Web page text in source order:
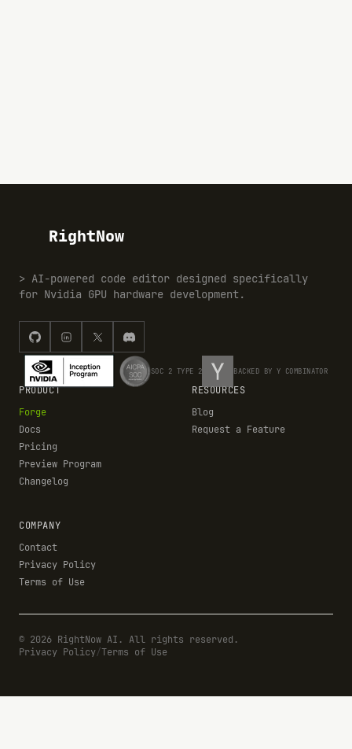
RightNow
> AI-powered code editor designed specifically
for Nvidia GPU hardware development.
SOC 2 TYPE 2 BACKED BY Y COMBINATOR
PRODUCT
Forge
Docs
Pricing
Preview Program
Changelog
RESOURCES
Blog
Request a Feature
COMPANY
Contact
Privacy Policy
Terms of Use
© 2026 RightNow AI. All rights reserved.
Privacy Policy/Terms of Use